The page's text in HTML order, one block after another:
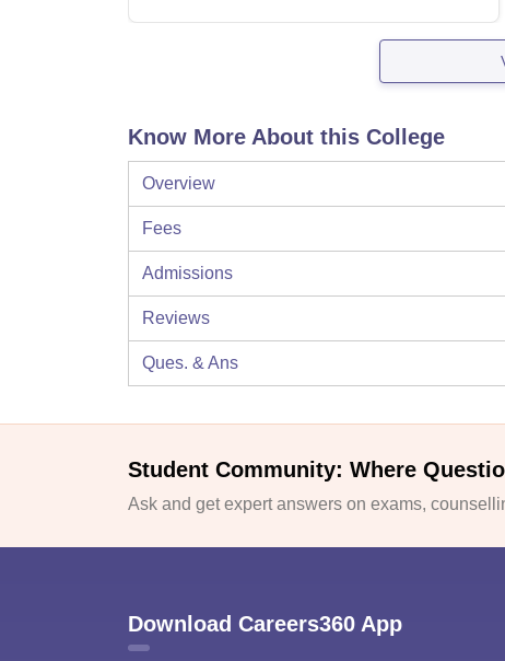
Know More About this College
Overview
Fees
Admissions
Reviews
Ques. & Ans
Student Community: Where
Ask and get expert answers on exams,
Download Careers360 App